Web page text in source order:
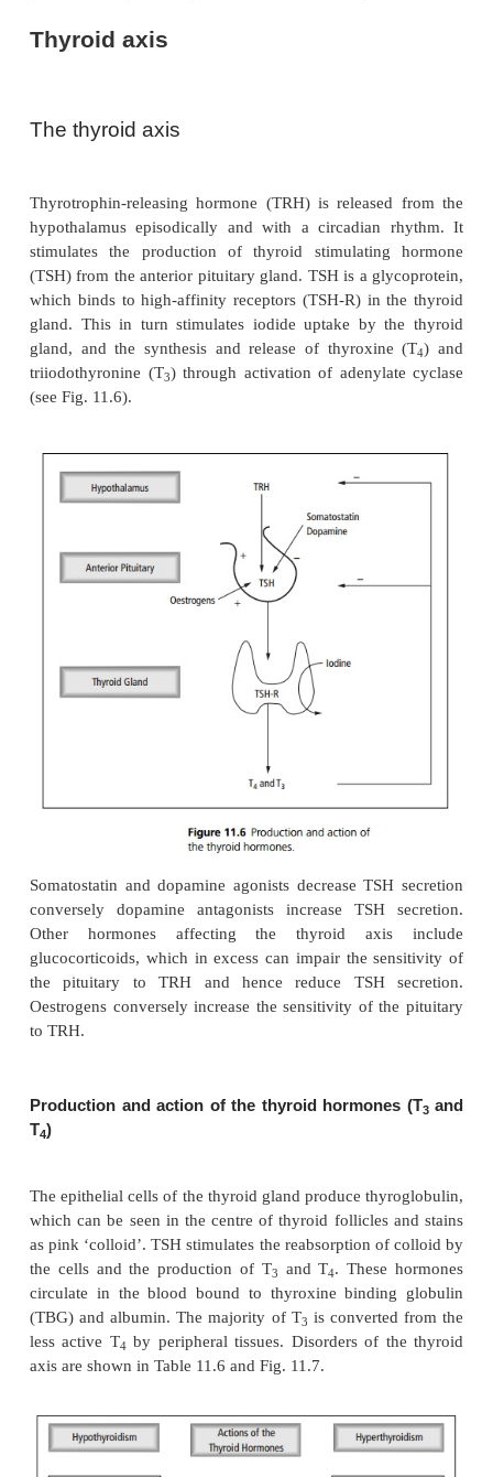
Thyroid axis
The thyroid axis
Thyrotrophin-releasing hormone (TRH) is
hypothalamus episodically and with a circadian
stimulates the production of thyroid
(TSH) from the anterior pituitary gland. TSH is a
gland. This in turn stimulates iodide uptake by
gland, and the synthesis and release of
) through activation of
Somatostatin and dopamine agonists decrease
Other hormones affecting the thyroid
glucocorticoids, which in excess can impair the